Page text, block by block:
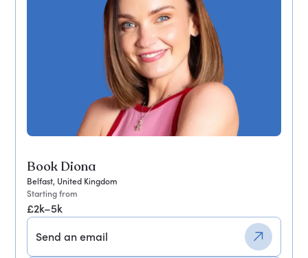
Book Diona
Belfast, United Kingdom
Starting from
£2k–5k
Send an email